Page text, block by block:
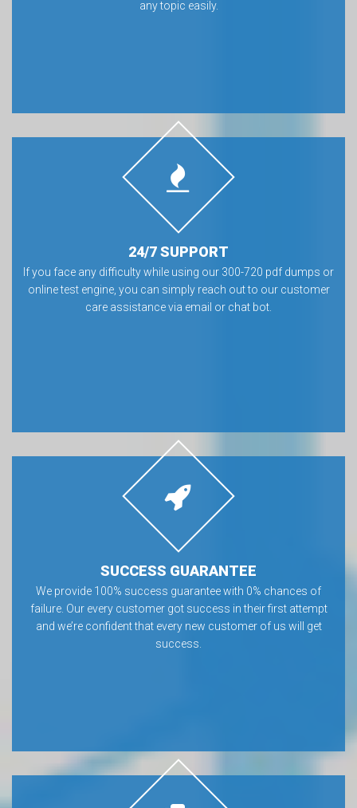
any topic easily.
24/7 SUPPORT
If you face any difficulty while using our 300-720 pdf dumps or
online test engine, you can simply reach out to our customer
care assistance via email or chat bot.
SUCCESS GUARANTEE
We provide 100% success guarantee with 0% chances of
failure. Our every customer got success in their first attempt
and we’re confident that every new customer of us will get
success.